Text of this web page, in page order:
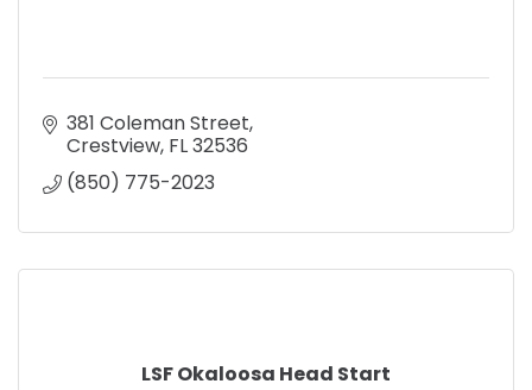
381 Coleman Street
Crestview FL32536
(850) 775-2023
LSF Okaloosa Head Start